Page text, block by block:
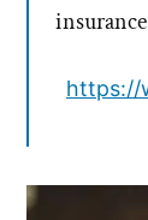
https://